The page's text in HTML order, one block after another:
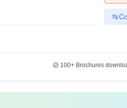
100+Brochures